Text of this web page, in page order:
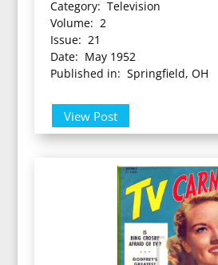
Category: Television
Volume: 2
Issue: 21
Date: May 1952
Published in: Springfield, OH
View Post